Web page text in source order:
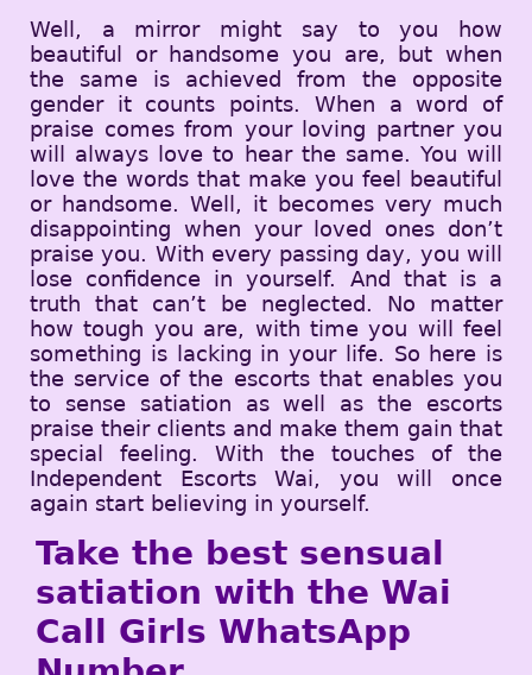
Well, a mirror might say to you how
beautiful or handsome you are, but when
the same is achieved from the opposite
gender it counts points. When a word of
praise comes from your loving partner you
will always love to hear the same. You will
love the words that make you feel beautiful
or handsome. Well, it becomes very much
disappointing when your loved ones don’t
praise you. With every passing day, you will
lose confidence in yourself. And that is a
truth that can’t be neglected. No matter
how tough you are, with time you will feel
something is lacking in your life. So here is
the service of the escorts that enables you
to sense satiation as well as the escorts
praise their clients and make them gain that
special feeling. With the touches of the
Independent Escorts Wai, you will once
again start believing in yourself.
Take the best sensual
satiation with the Wai
Call Girls WhatsApp